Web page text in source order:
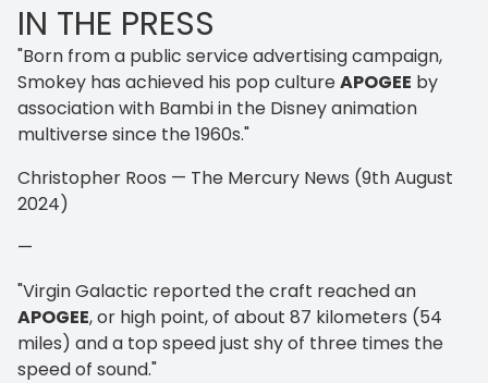
IN THE PRESS
"Born from a public service advertising campaign,
Smokey has achieved his pop cultureAPOGEE by
association with Bambi in the Disney animation
multiverse since the 1960s."
Christopher Roos — The Mercury News (9th August
2024)
—
"Virgin Galactic reported the craft reached an
APOGEE, or high point, of about 87 kilometers (54
miles) and a top speed just shy of three times the
speed of sound."